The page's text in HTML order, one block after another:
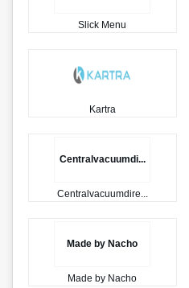
Slick Menu
Kartra
Centralvacuumdi...
Centralvacuumdire...
Made by Nacho
Made by Nacho